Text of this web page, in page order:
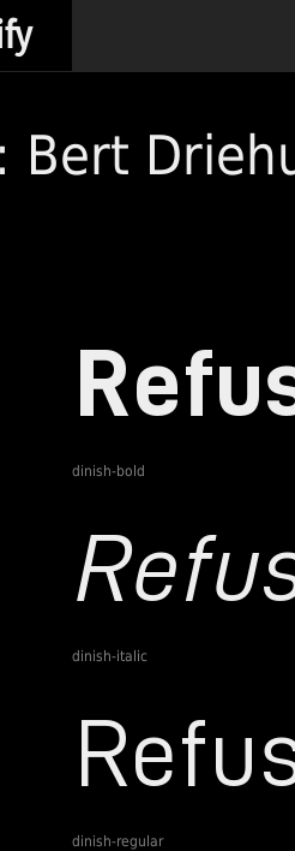
Bert
dinish-bold
dinish-italic
dinish-regular